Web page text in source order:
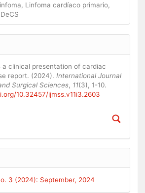
Linfoma cardíaco primario,
a clinical presentation of cardiac
report. (2024). International Journal
Surgical Sciences, 11(3), 1-10.
10.32457/ijmss.v11i3.2603
3 (2024): September, 2024